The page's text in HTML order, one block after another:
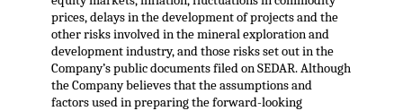
prices, delays in the development of projects and the
other risks involved in the mineral exploration and
development industry, and those risks set out in the
Company’s public documents filed on SEDAR. Although
the Company believes that the assumptions and
factors used in preparing the forward-looking